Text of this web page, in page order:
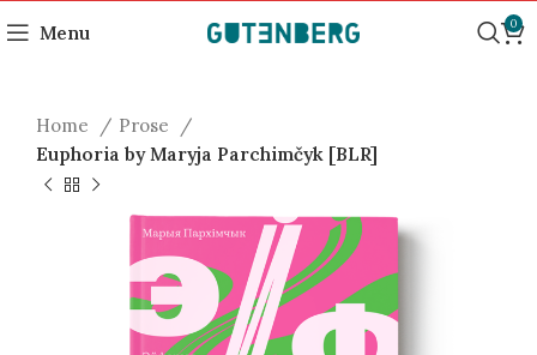
Menu 0
Home
Prose
Euphoria by Maryja Parchimčyk [BLR]